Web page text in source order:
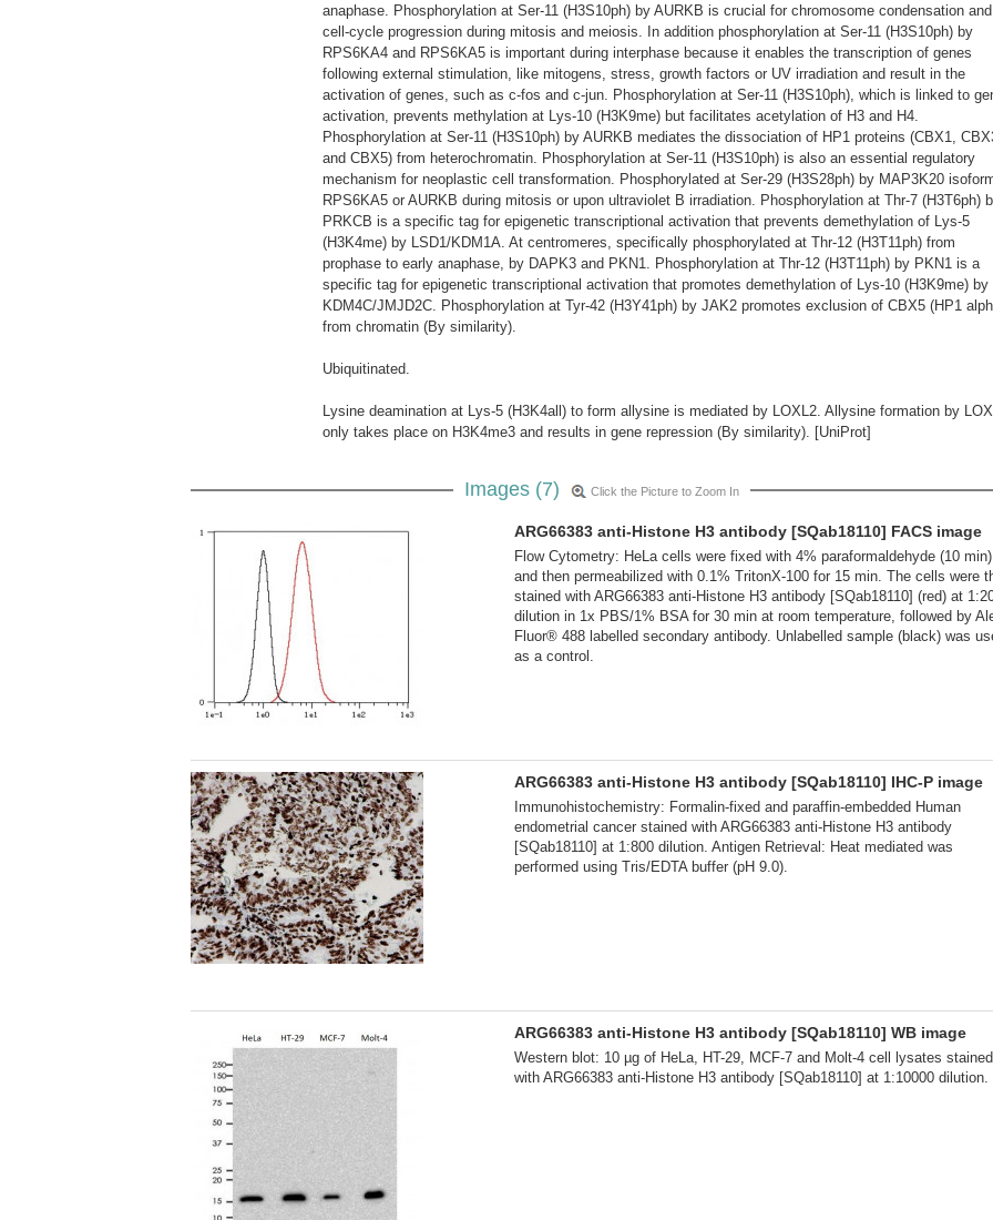
anaphase. Phosphorylation at Ser-11 (H3S10ph) by AURKB is crucial for chromosome condensation and
cell-cycle progression during mitosis and meiosis. In addition phosphorylation at Ser-11 (H3S10ph) by
RPS6KA4 and RPS6KA5 is important during interphase because it enables the transcription of genes
following external stimulation, like mitogens, stress, growth factors or UV irradiation and result in the
activation of genes, such as c-fos and c-jun. Phosphorylation at Ser-11 (H3S10ph), which is linked to
activation, prevents methylation at Lys-10 (H3K9me) but facilitates acetylation of H3 and H4.
Phosphorylation at Ser-11 (H3S10ph) by AURKB mediates the dissociation of HP1 proteins (CBX1,
and CBX5) from heterochromatin. Phosphorylation at Ser-11 (H3S10ph) is also an essential regulatory
mechanism for neoplastic cell transformation. Phosphorylated at Ser-29 (H3S28ph) by MAP3K20
RPS6KA5 or AURKB during mitosis or upon ultraviolet B irradiation. Phosphorylation at Thr-7 (H3T6ph)
PRKCB is a specific tag for epigenetic transcriptional activation that prevents demethylation of Lys-5
(H3K4me) by LSD1/KDM1A. At centromeres, specifically phosphorylated at Thr-12 (H3T11ph) from
prophase to early anaphase, by DAPK3 and PKN1. Phosphorylation at Thr-12 (H3T11ph) by PKN1 is a
specific tag for epigenetic transcriptional activation that promotes demethylation of Lys-10 (H3K9me) by
KDM4C/JMJD2C. Phosphorylation at Tyr-42 (H3Y41ph) by JAK2 promotes exclusion of CBX5 (HP1
from chromatin (By similarity).
Ubiquitinated.
Lysine deamination at Lys-5 (H3K4all) to form allysine is mediated by LOXL2. Allysine formation by
only takes place on H3K4me3 and results in gene repression (By similarity). [UniProt]
Images (7) Click the Picture to Zoom In
ARG66383 anti-Histone H3 antibody [SQab18110] FACS image
Flow Cytometry: HeLa cells were fixed with 4% paraformaldehyde (10 min)
and then permeabilized with 0.1% TritonX-100 for 15 min. The cells were
stained with ARG66383 anti-Histone H3 antibody [SQab18110] (red) at
dilution in 1x PBS/1% BSA for 30 min at room temperature, followed by
Fluor® 488 labelled secondary antibody. Unlabelled sample (black) was
as a control.
ARG66383 anti-Histone H3 antibody [SQab18110] IHC-P image
Immunohistochemistry: Formalin-fixed and paraffin-embedded Human
endometrial cancer stained with ARG66383 anti-Histone H3 antibody
[SQab18110] at 1:800 dilution. Antigen Retrieval: Heat mediated was
performed using Tris/EDTA buffer (pH 9.0).
ARG66383 anti-Histone H3 antibody [SQab18110] WB image
Western blot: 10 µg of HeLa, HT-29, MCF-7 and Molt-4 cell lysates stained
with ARG66383 anti-Histone H3 antibody [SQab18110] at 1:10000 dilution.